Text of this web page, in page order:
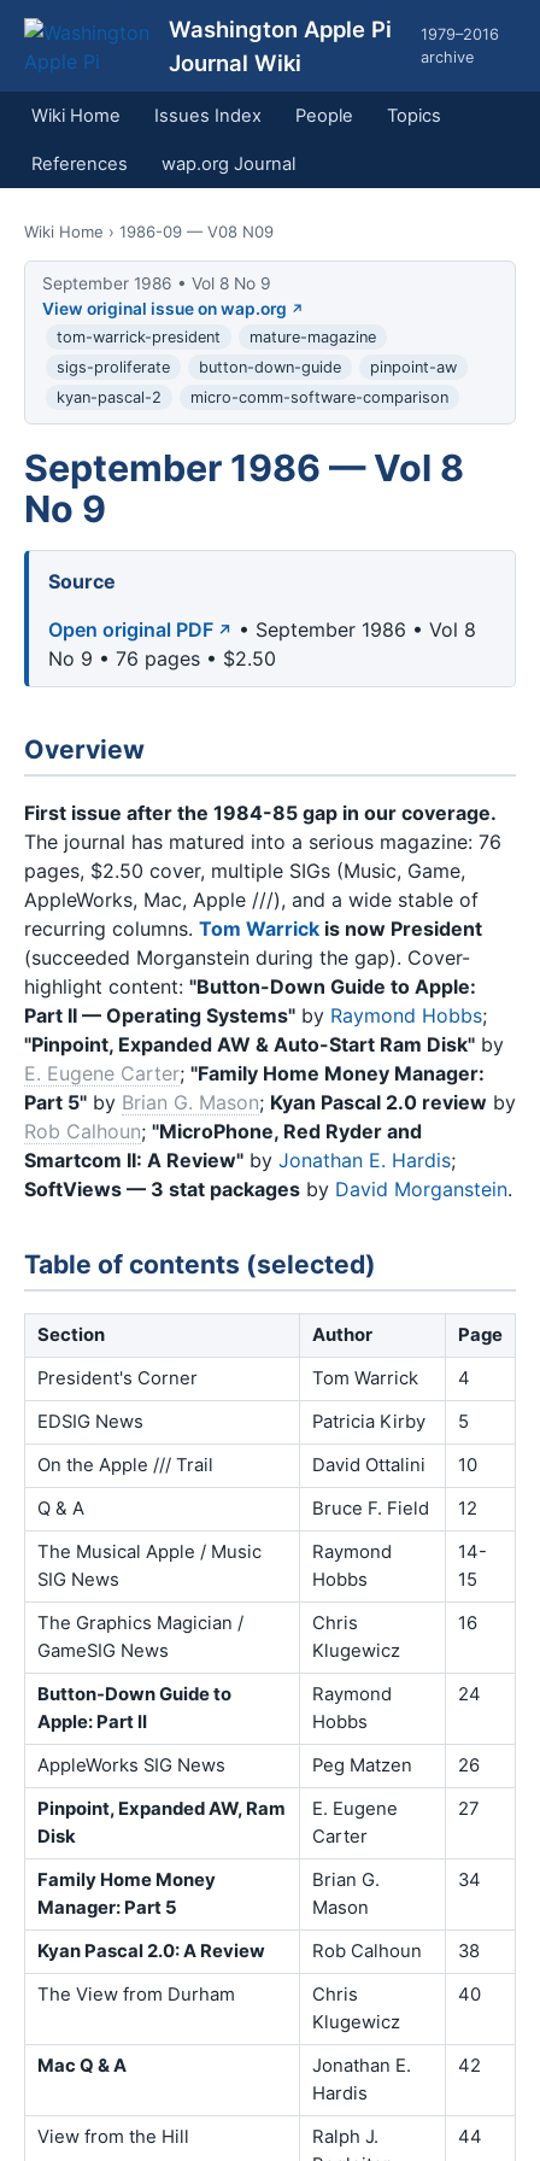
Washington Apple Pi
Journal Wiki
1979–2016
archive
Wiki Home Issues Index People Topics
References wap.org Journal
Wiki Home › 1986-09 — V08 N09
September 1986 • Vol 8 No 9
View original issue on wap.org
tom-warrick-president
mature-magazine
sigs-proliferate
button-down-guide
pinpoint-aw
kyan-pascal-2
micro-comm-software-comparison
September 1986 — Vol 8
No 9
Source
Open original PDF
• September 1986 • Vol 8
No 9 • 76 pages • $2.50
Overview
First issue after the 1984-85 gap in our coverage.
The journal has matured into a serious magazine: 76
pages, $2.50 cover, multiple SIGs (Music, Game,
AppleWorks, Mac, Apple ///), and a wide stable of
recurring columns. Tom Warrick is now President
(succeeded Morganstein during the gap). Cover-
highlight content: "Button-Down Guide to Apple:
Part II — Operating Systems" by Raymond Hobbs;
"Pinpoint, Expanded AW & Auto-Start Ram Disk" by
E. Eugene Carter; "Family Home Money Manager:
Part 5" by Brian G. Mason; Kyan Pascal 2.0 review by
Rob Calhoun; "MicroPhone, Red Ryder and
Smartcom II: A Review" by Jonathan E. Hardis;
SoftViews — 3 stat packages by David Morganstein.
Table of contents (selected)
Section Author
Page
President's Corner
Tom Warrick
4
EDSIG News
Patricia Kirby
5
On the Apple /// Trail
David Ottalini
10
Q & A
Bruce F. Field
12
The Musical Apple / Music
SIG News
Raymond
Hobbs
14-
15
The Graphics Magician /
GameSIG News
Chris
Klugewicz
16
Button-Down Guide to
Apple: Part II
Raymond
Hobbs
24
AppleWorks SIG News Peg Matzen
26
Pinpoint, Expanded AW, Ram
Disk
E. Eugene
Carter
27
Family Home Money
Manager: Part 5
Brian G.
Mason
34
Kyan Pascal 2.0: A Review Rob Calhoun
38
The View from Durham
Chris
Klugewicz
40
Mac Q & A
Jonathan E.
Hardis
42
View from the Hill
Ralph J.
44